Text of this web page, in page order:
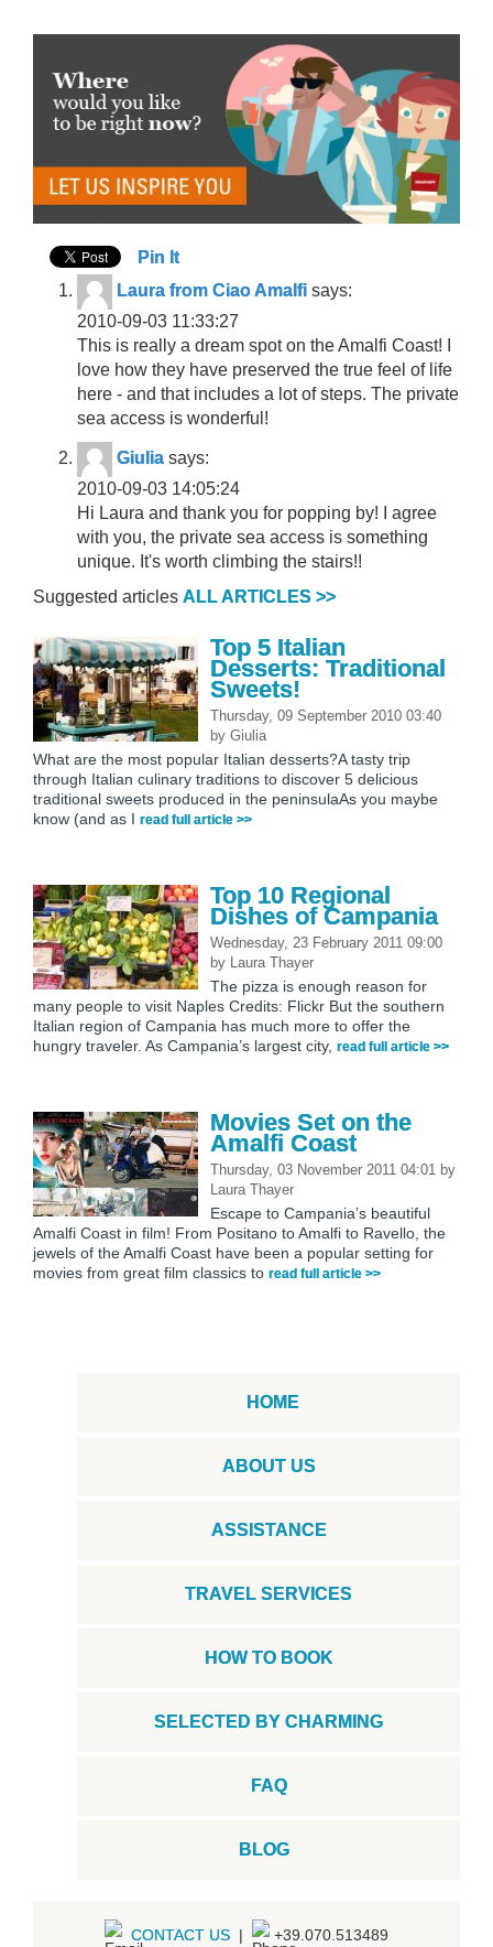
Pin It
Laura from Ciao Amalfi says:
2010-09-03 11:33:27
This is really a dream spot on the Amalfi Coast! I
love how they have preserved the true feel of life
here - and that includes a lot of steps. The private
sea access is wonderful!
Giulia says:
2010-09-03 14:05:24
Hi Laura and thank you for popping by! I agree
with you, the private sea access is something
unique. It's worth climbing the stairs!!
Suggested articles ALL ARTICLES >>
Top 5 Italian
Desserts: Traditional
Sweets!
Thursday, 09 September 2010 03:40
by Giulia
What are the most popular Italian desserts?A tasty trip
through Italian culinary traditions to discover 5 delicious
traditional sweets produced in the peninsulaAs you maybe
know (and as I read full article >>
Top 10 Regional
Dishes of Campania
Wednesday, 23 February 2011 09:00
by
Laura Thayer
The pizza is enough reason for
many people to visit Naples Credits: Flickr But the southern
Italian region of Campania has much more to offer the
hungry traveler. As Campania’s largest city, read full article >>
Movies Set on the
Amalfi Coast
Thursday, 03 November 2011 04:01 by
Laura Thayer
Escape to Campania’s beautiful
Amalfi Coast in film! From Positano to Amalfi to Ravello, the
jewels of the Amalfi Coast have been a popular setting for
movies from great film classics to read full article >>
HOME
ABOUT US
ASSISTANCE
TRAVEL SERVICES
HOW TO BOOK
SELECTED BY CHARMING
FAQ
BLOG
CONTACT US | +39.070.513489